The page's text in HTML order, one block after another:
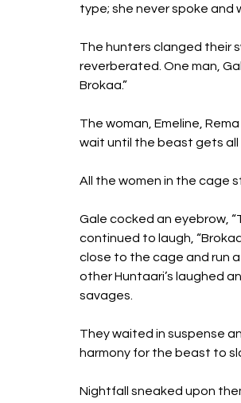
type; she never spoke and
The hunters clanged their
reverberated. One man,
Brokaa.”
The woman, Emeline,
wait until the beast gets all
All the women in the cage
Gale cocked an eyebrow,
continued to laugh,
close to the cage and run
other Huntaari’s laughed
savages.
They waited in suspense
harmony for the beast to
Nightfall sneaked upon